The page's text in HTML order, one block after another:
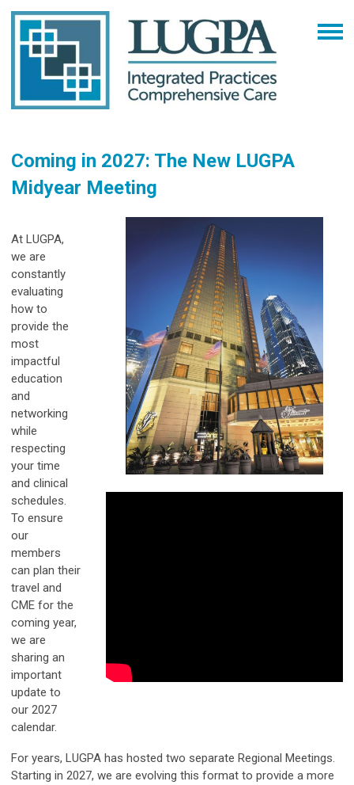
Coming in 2027: The New LUGPA
Midyear Meeting
At LUGPA,
we are
constantly
evaluating
how to
provide the
most
impactful
education
and
networking
while
respecting
your time
and clinical
schedules.
To ensure
our
members
can plan their
travel and
CME for the
coming year,
we are
sharing an
important
update to
our 2027
calendar.
For years, LUGPA has hosted two separate Regional Meetings.
Starting in 2027, we are evolving this format to provide a more